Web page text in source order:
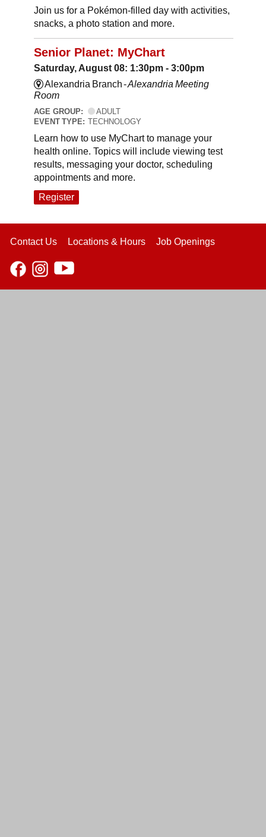
Join us for a Pokémon-filled day with activities,
snacks, a photo station and more.
Senior Planet: MyChart
Saturday, August 08: 1:30pm - 3:00pm
Alexandria Branch -Alexandria Meeting
Room
AGE GROUP:
ADULT
EVENT TYPE: TECHNOLOGY
Learn how to use MyChart to manage your
health online. Topics will include viewing test
results, messaging your doctor, scheduling
appointments and more.
Register
Contact Us Locations & Hours Job Openings